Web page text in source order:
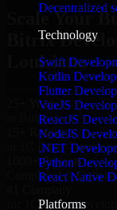
Decentralized
Technology
Swift
Kotlin
Flutter
VueJS
ReactJS
NodeJS
.NET
Python
React Native
Platforms
Scale Your
Bitrix
Louisiana
25+ Years
in Business
15+ Resource
in 1C Bitrix
1000+ Projects
Completed &
for 1C Bitrix